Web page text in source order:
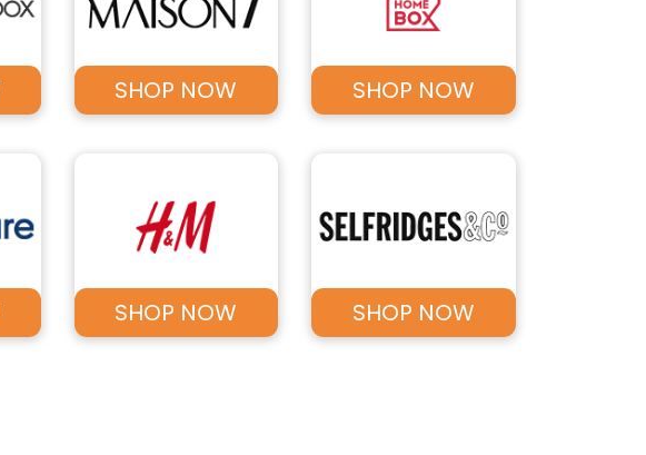
SHOP NOW SHOP NOW
SHOP NOW SHOP NOW